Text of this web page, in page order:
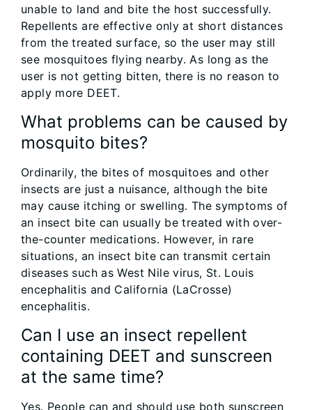
unable to land and bite the host successfully.
Repellents are effective only at short distances
from the treated surface, so the user may still
see mosquitoes flying nearby. As long as the
user is not getting bitten, there is no reason to
apply more DEET.
What problems can be caused by
mosquito bites?
Ordinarily, the bites of mosquitoes and other
insects are just a nuisance, although the bite
may cause itching or swelling. The symptoms of
an insect bite can usually be treated with over-
the-counter medications. However, in rare
situations, an insect bite can transmit certain
diseases such as West Nile virus, St. Louis
encephalitis and California (LaCrosse)
encephalitis.
Can I use an insect repellent
containing DEET and sunscreen
at the same time?
Yes. People can and should use both sunscreen